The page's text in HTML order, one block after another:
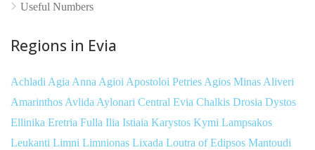
Useful Numbers
Regions in Evia
Achladi Agia Anna Agioi Apostoloi Petries Agios Minas Aliveri
Amarinthos Avlida Aylonari Central Evia Chalkis Drosia Dystos
Ellinika Eretria Fulla Ilia Istiaia Karystos Kymi Lampsakos
Leukanti Limni Limnionas Lixada Loutra of Edipsos Mantoudi